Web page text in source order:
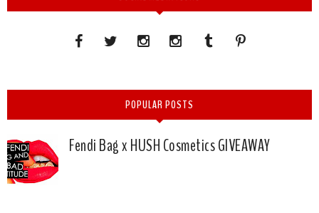
POPULAR POSTS
Fendi Bag x HUSH Cosmetics GIVEAWAY